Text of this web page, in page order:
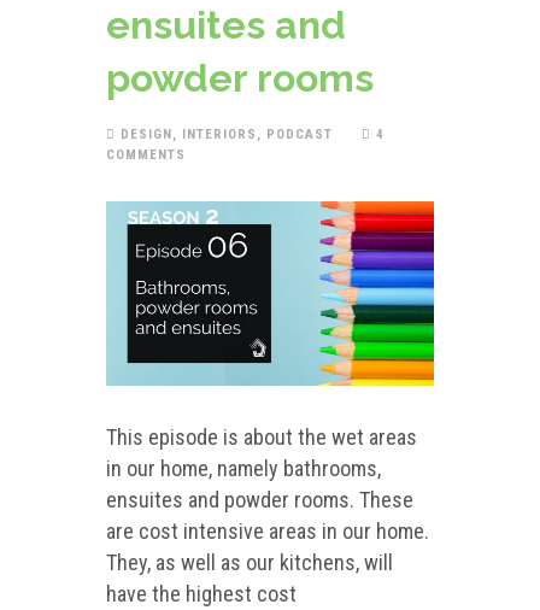
ensuites and
powder rooms
DESIGN, INTERIORS , PODCAST
4
COMMENTS
This episode is about the wet areas
in our home, namely bathrooms,
ensuites and powder rooms. These
are cost intensive areas in our home.
They, as well as our kitchens, will
have the highest cost